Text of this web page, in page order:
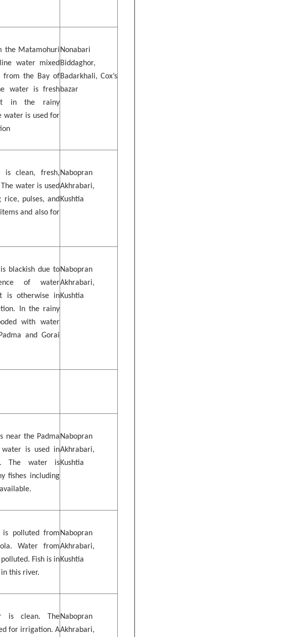
the Matamohuri
water mixed
from the Bay of
water is fresh
in the rainy
water is used for
Nonabari
Biddaghor,
Badarkhali, Cox’s
bazar
is clean, fresh,
water is used
rice, pulses, and
and also for
Nabopran
Akhrabari,
Kushtia
is blackish due to
of water
is otherwise in
In the rainy
with water
and Gorai
Nabopran
Akhrabari,
Kushtia
near the Padma
water is used in
The water is
fishes including
Nabopran
Akhrabari,
Kushtia
is polluted from
Water from
Fish is in
this river.
Nabopran
Akhrabari,
Kushtia
is clean. The
for irrigation. A
Nabopran
Akhrabari,